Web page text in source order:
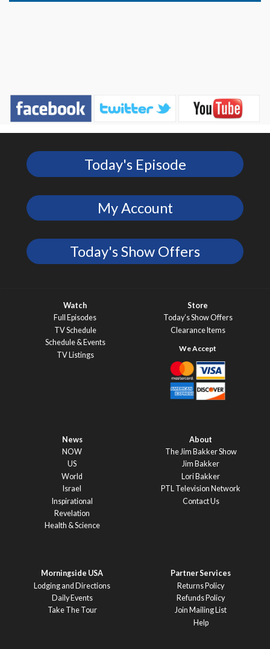
Today's Episode
My Account
Today's Show Offers
Watch
Full Episodes
TV Schedule
Schedule & Events
TV Listings
Store
Today’s Show Offers
Clearance Items
News
NOW
US
World
Israel
Inspirational
Revelation
Health & Science
About
The Jim Bakker Show
Jim Bakker
Lori Bakker
PTL Television Network
Contact Us
Morningside USA
Lodging and Directions
Daily Events
Take The Tour
Partner Services
Returns Policy
Refunds Policy
Join Mailing List
Help